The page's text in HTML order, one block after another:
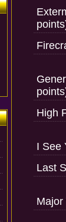
High
I See
Last
Major